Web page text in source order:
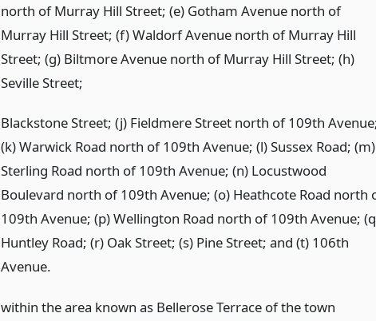
north of Murray Hill Street; (e) Gotham Avenue north of
Murray Hill Street; (f) Waldorf Avenue north of Murray Hill
Street; (g) Biltmore Avenue north of Murray Hill Street; (h)
Seville Street;
Blackstone Street; (j) Fieldmere Street north of 109th
(k) Warwick Road north of 109th Avenue; (l) Sussex Road; (m)
Sterling Road north of 109th Avenue; (n) Locustwood
Boulevard north of 109th Avenue; (o) Heathcote Road north
109th Avenue; (p) Wellington Road north of 109th Avenue;
Huntley Road; (r) Oak Street; (s) Pine Street; and (t) 106th
Avenue.
within the area known as Bellerose Terrace of the town